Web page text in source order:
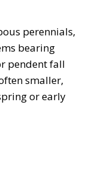
perennials,
bearing
pendent fall
smaller,
or early